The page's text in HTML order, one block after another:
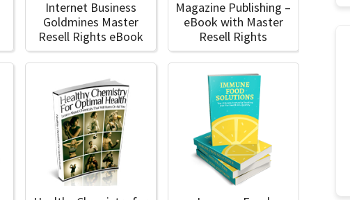
Internet Business
Goldmines Master
Resell Rights eBook
Magazine Publishing –
eBook with Master
Resell Rights